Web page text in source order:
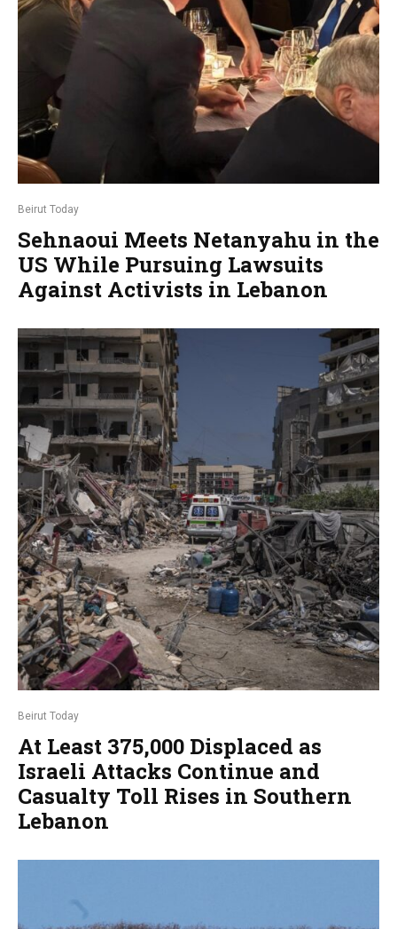
Beirut Today
Sehnaoui Meets Netanyahu in the
US While Pursuing Lawsuits
Against Activists in Lebanon
Beirut Today
At Least 375,000 Displaced as
Israeli Attacks Continue and
Casualty Toll Rises in Southern
Lebanon